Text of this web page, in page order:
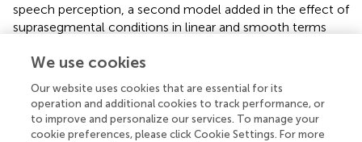
speech perception, a second model added in the effect of
suprasegmental conditions in linear and smooth terms
between masker and suprasegmental conditions (
slope of pupil dilation change over time. The smooth term
is for testing the differences in the shape of pupil dilation
contour across time. For example, if pupil dilation contour
We use cookies
Our website uses cookies that are essential for its
operation and additional cookies to track performance, or
to improve and personalize our services. To manage your
cookie preferences, please click Cookie Settings. For more